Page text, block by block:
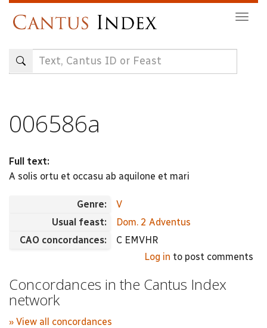
content
006586a
Full text:
A solis ortu et occasu ab aquilone et mari
Genre:
V
Usual feast:
Dom. 2 Adventus
CAO concordances:
C EMVHR
Log in to post comments
Concordances in the Cantus Index
network
» View all concordances